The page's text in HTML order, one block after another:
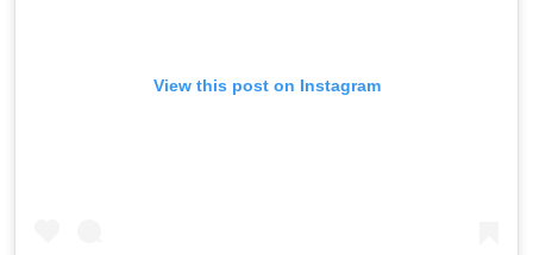
View this post on Instagram